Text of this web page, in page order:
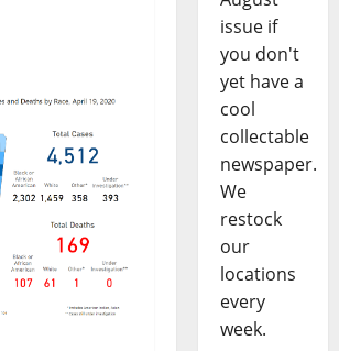
issue if
you don't
yet have a
cool
collectable
newspaper.
We
restock
our
locations
every
week.